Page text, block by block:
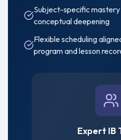
Subject-specific mastery
conceptual deepening
Flexible scheduling
program and lesson
Expert IB